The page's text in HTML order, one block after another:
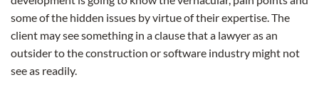
some of the hidden issues by virtue of their expertise. The
client may see something in a clause that a lawyer as an
outsider to the construction or software industry might not
see as readily.